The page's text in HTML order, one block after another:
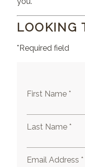
LOOKING
*Required field
First Name *
Last Name *
Email Address *